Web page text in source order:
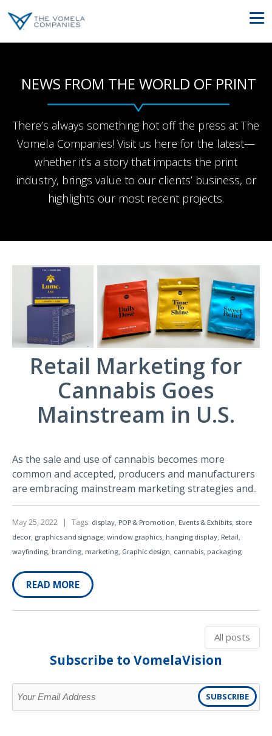
NEWS FROM THE WORLD OF PRINT
There’s always something hot off the press at The
Vomela Companies! Visit us here for the latest—
whether it’s a story that impacts the print
industry, brings value to our clients’ business, or
highlights our most recent projects.
Retail Marketing for
Cannabis Goes
Mainstream in U.S.
As the sale and use of cannabis becomes more
common and accepted, producers and manufacturers
are embracing mainstream marketing strategies and..
May 25, 2022 | Tags: display, POP & Promotion, Events & Exhibits, store
decor, graphics and signage, window graphics, hanging display, Retail,
wayfinding, branding, marketing, Graphic design, cannabis, packaging
READ MORE
All posts
Subscribe to VomelaVision